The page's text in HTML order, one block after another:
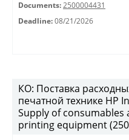
Documents: 2500004431
Deadline: 08/21/2026
КО: Поставка
печатной технике HP
Supply of consumables
printing equipment